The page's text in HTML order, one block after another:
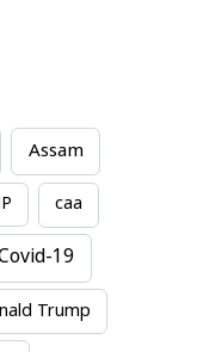
Assam
caa
19
Trump